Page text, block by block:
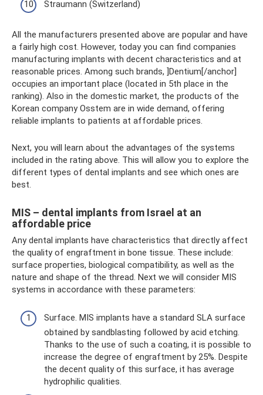
Straumann (Switzerland)
All the manufacturers presented above are popular and have
a fairly high cost. However, today you can find companies
manufacturing implants with decent characteristics and at
reasonable prices. Among such brands, ]Dentium[/anchor]
occupies an important place (located in 5th place in the
ranking). Also in the domestic market, the products of the
Korean company Osstem are in wide demand, offering
reliable implants to patients at affordable prices.
Next, you will learn about the advantages of the systems
included in the rating above. This will allow you to explore the
different types of dental implants and see which ones are
best.
MIS – dental implants from Israel at an
affordable price
Any dental implants have characteristics that directly affect
the quality of engraftment in bone tissue. These include:
surface properties, biological compatibility, as well as the
nature and shape of the thread. Next we will consider MIS
systems in accordance with these parameters:
Surface. MIS implants have a standard SLA surface
obtained by sandblasting followed by acid etching.
Thanks to the use of such a coating, it is possible to
increase the degree of engraftment by 25%. Despite
the decent quality of this surface, it has average
hydrophilic qualities.